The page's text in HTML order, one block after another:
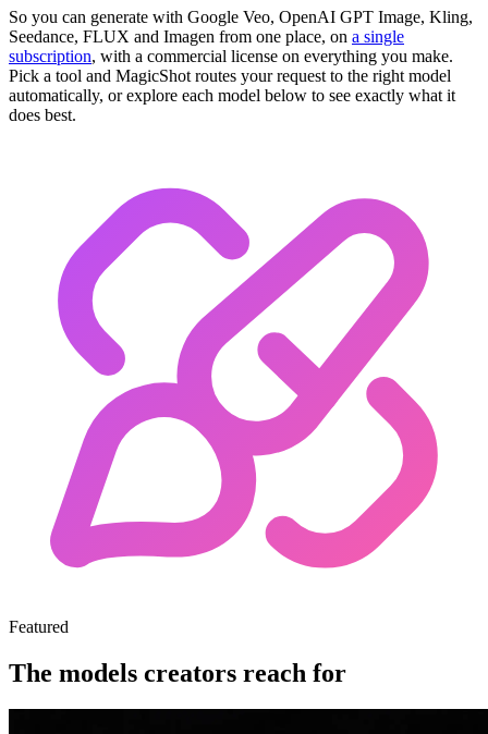
So you can generate with Google Veo, OpenAI GPT Image, Kling,
Seedance, FLUX and Imagen from one place, on a single
subscription, with a commercial license on everything you make.
Pick a tool and MagicShot routes your request to the right model
automatically, or explore each model below to see exactly what it
does best.
Featured
The models creators reach for